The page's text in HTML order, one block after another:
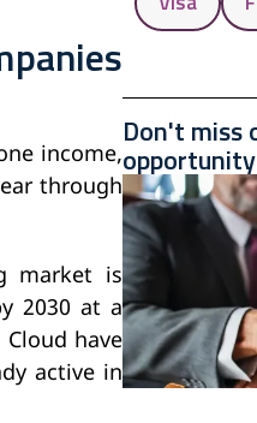
income,
through
market is
2030 at a
Cloud have
active in
Don't